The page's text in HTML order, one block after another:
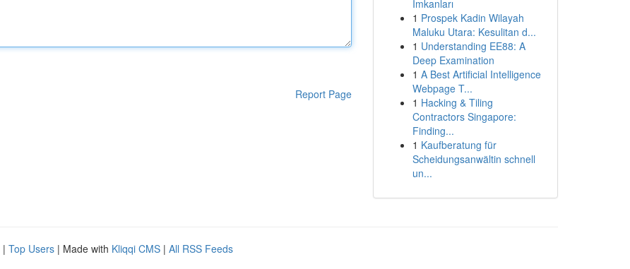
Report Page
İmkanları
1 Prospek Kadin Wilayah
Maluku Utara: Kesulitan d...
1 Understanding EE88: A
Deep Examination
1 A Best Artificial Intelligence
Webpage T...
1 Hacking & Tiling
Contractors Singapore:
Finding...
1 Kaufberatung für
Scheidungsanwältin schnell
un...
| Top Users | Made with Kliqqi CMS | All RSS Feeds